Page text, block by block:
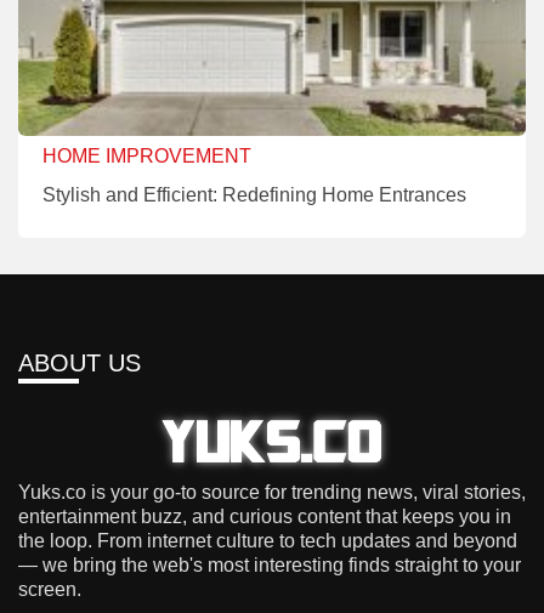
HOME IMPROVEMENT
Stylish and Efficient: Redefining Home Entrances
ABOUT US
Yuks.co is your go-to source for trending news, viral stories,
entertainment buzz, and curious content that keeps you in
the loop. From internet culture to tech updates and beyond
— we bring the web's most interesting finds straight to your
screen.